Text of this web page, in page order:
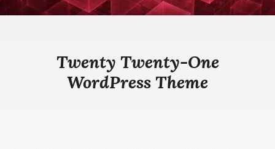
Twenty Twenty-One
WordPress Theme